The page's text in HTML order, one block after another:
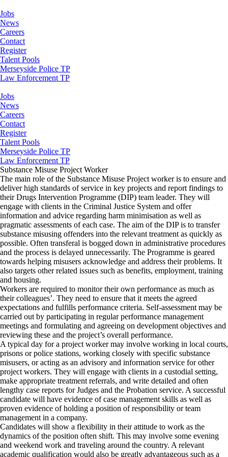
Jobs
News
Careers
Contact
Register
Talent Pools
Merseyside Police TP
Law Enforcement TP
Jobs
News
Careers
Contact
Register
Talent Pools
Merseyside Police TP
Law Enforcement TP
Substance Misuse Project Worker
The main role of the Substance Misuse Project worker is to ensure and
deliver high standards of service in key projects and report findings to
their Drugs Intervention Programme (DIP) team leader. They will
engage with clients in the Criminal Justice System and offer
information and advice regarding harm minimisation as well as
pragmatic assessments of each case. The aim of the DIP is to transfer
substance misusing offenders into the relevant treatment as quickly as
possible. Often transferal is bogged down in administrative procedures
and the process is delayed unnecessarily. The Programme is geared
towards helping misusers acknowledge and address their problems. It
also targets other related issues such as benefits, employment, training
and housing.
Workers are required to monitor their own performance as much as
their colleagues’. They need to ensure that it meets the agreed
expectations and fulfills performance criteria. Self-assessment may be
carried out by participating in regular performance management
meetings and formulating and agreeing on development objectives and
reviewing these and the project’s overall performance.
A typical day for a project worker may involve working in local courts,
prisons or police stations, working closely with specific substance
misusers, or acting as an advisory and information service for other
project workers. They will engage with clients in a custodial setting,
make appropriate treatment referrals, and write detailed and often
lengthy case reports for Judges and the Probation service. A successful
candidate will have evidence of case management skills as well as
proven evidence of holding a position of responsibility or team
management in a company.
Candidates will show a flexibility in their attitude to work as the
dynamics of the position often shift. This may involve some evening
and weekend work and traveling around the country. A relevant
academic qualification would also be greatly advantageous such as a